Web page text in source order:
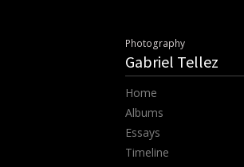
Photography
Gabriel Tellez
Home
Albums
Essays
Timeline